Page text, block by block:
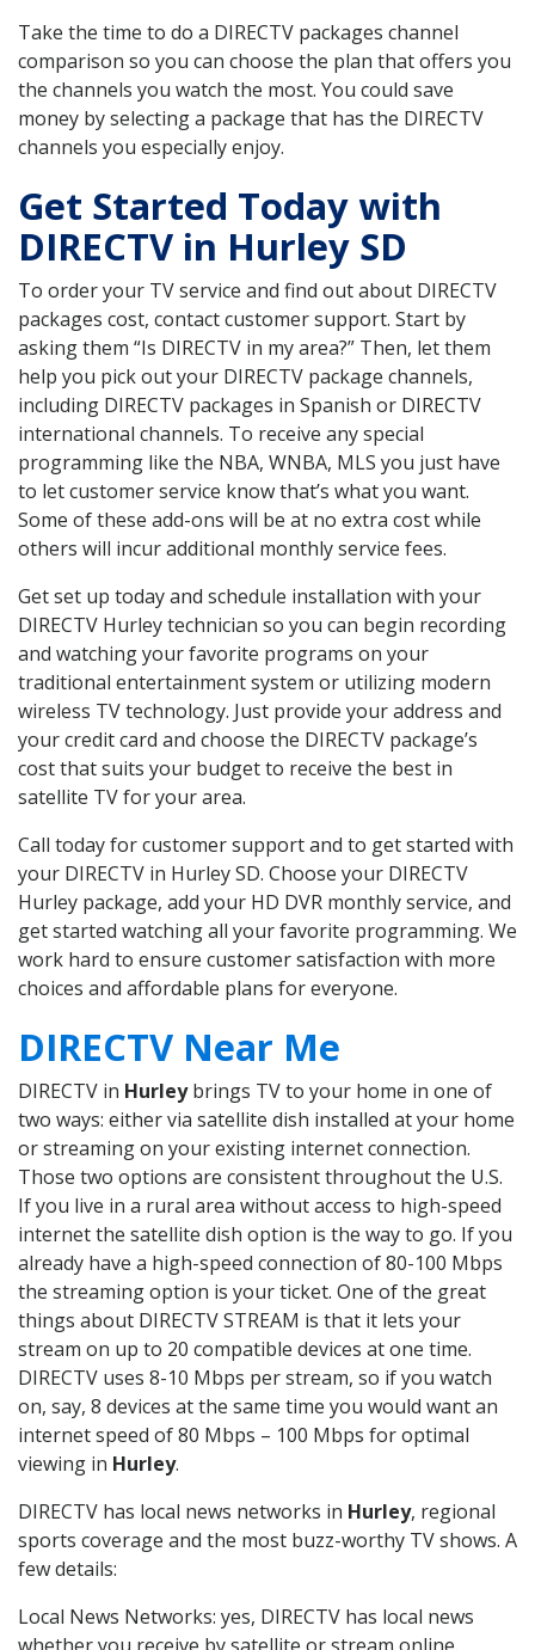
Take the time to do a DIRECTV packages channel
comparison so you can choose the plan that offers you
the channels you watch the most. You could save
money by selecting a package that has the DIRECTV
channels you especially enjoy.
Get Started Today with
DIRECTV in Hurley SD
To order your TV service and find out about DIRECTV
packages cost, contact customer support. Start by
asking them “Is DIRECTV in my area?” Then, let them
help you pick out your DIRECTV package channels,
including DIRECTV packages in Spanish or DIRECTV
international channels. To receive any special
programming like the NBA, WNBA, MLS you just have
to let customer service know that’s what you want.
Some of these add-ons will be at no extra cost while
others will incur additional monthly service fees.
Get set up today and schedule installation with your
DIRECTV Hurley technician so you can begin recording
and watching your favorite programs on your
traditional entertainment system or utilizing modern
wireless TV technology. Just provide your address and
your credit card and choose the DIRECTV package’s
cost that suits your budget to receive the best in
satellite TV for your area.
Call today for customer support and to get started with
your DIRECTV in Hurley SD. Choose your DIRECTV
Hurley package, add your HD DVR monthly service, and
get started watching all your favorite programming. We
work hard to ensure customer satisfaction with more
choices and affordable plans for everyone.
DIRECTV Near Me
DIRECTV in Hurleybrings TV to your home in one of
two ways: either via satellite dish installed at your home
or streaming on your existing internet connection.
Those two options are consistent throughout the U.S.
If you live in a rural area without access to high-speed
internet the satellite dish option is the way to go. If you
already have a high-speed connection of 80-100 Mbps
the streaming option is your ticket. One of the great
things about DIRECTV STREAM is that it lets your
stream on up to 20 compatible devices at one time.
DIRECTV uses 8-10 Mbps per stream, so if you watch
on, say, 8 devices at the same time you would want an
internet speed of 80 Mbps – 100 Mbps for optimal
viewing in Hurley.
DIRECTV has local news networks in Hurley, regional
sports coverage and the most buzz-worthy TV shows. A
few details:
Local News Networks: yes, DIRECTV has local news